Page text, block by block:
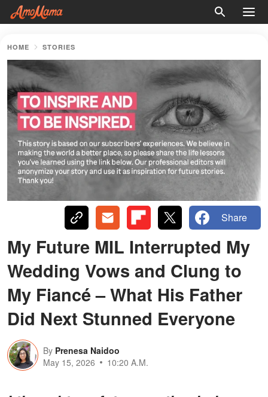
HOME STORIES
Share
My Future MIL Interrupted My
Wedding Vows and Clung to
My Fiancé – What His Father
Did Next Stunned Everyone
By Prenesa Naidoo
May 15, 2026
10:20 A.M.